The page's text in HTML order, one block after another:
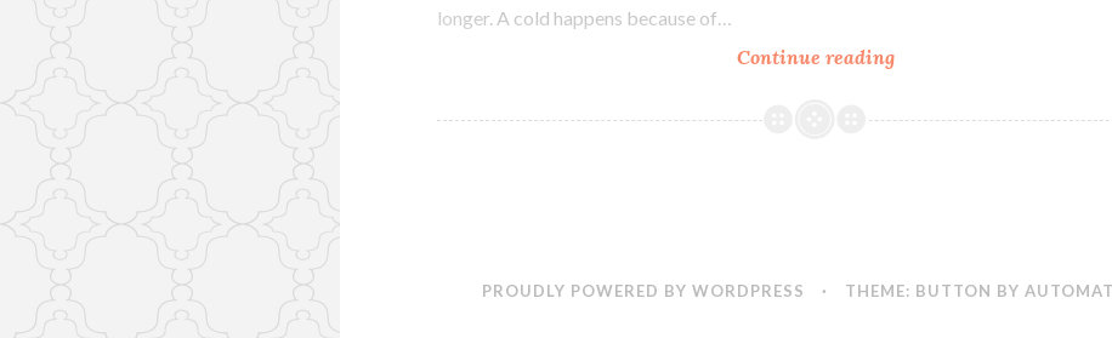
longer. A cold happens because of…
Continue readingCure
Cold,
PROUDLY POWERED BY WORDPRESS · THEME: BUTTON BY